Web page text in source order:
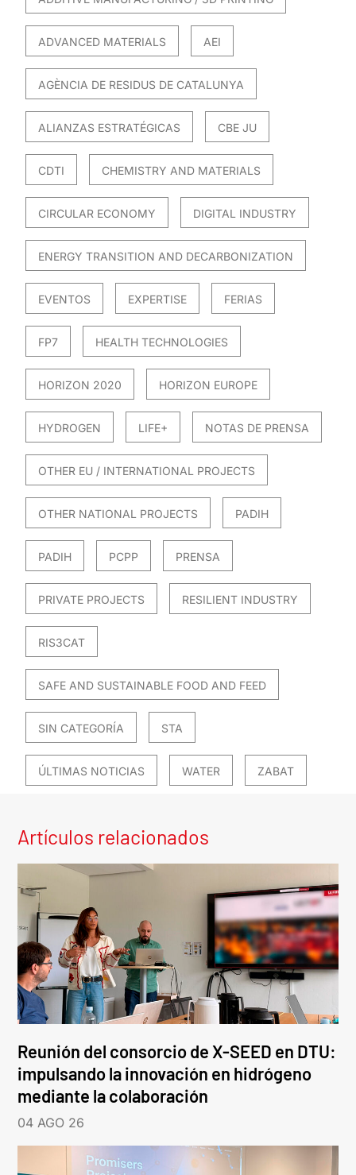
ADVANCED MATERIALS AEI
AGÈNCIA DE RESIDUS DE CATALUNYA
ALIANZAS ESTRATÉGICAS CBE JU
CDTI CHEMISTRY AND MATERIALS
CIRCULAR ECONOMY DIGITAL INDUSTRY
ENERGY TRANSITION AND DECARBONIZATION
EVENTOS EXPERTISE FERIAS
FP7 HEALTH TECHNOLOGIES
HORIZON 2020 HORIZON EUROPE
HYDROGEN LIFE+ NOTAS DE PRENSA
OTHER EU / INTERNATIONAL PROJECTS
OTHER NATIONAL PROJECTS PADIH
PADIH PCPP PRENSA
PRIVATE PROJECTS RESILIENT INDUSTRY
RIS3CAT
SAFE AND SUSTAINABLE FOOD AND FEED
SIN CATEGORÍA STA
ÚLTIMAS NOTICIAS WATER ZABAT
Artículos relacionados
Reunión del consorcio de X-SEED en DTU:
impulsando la innovación en hidrógeno
mediante la colaboración
04 AGO 26